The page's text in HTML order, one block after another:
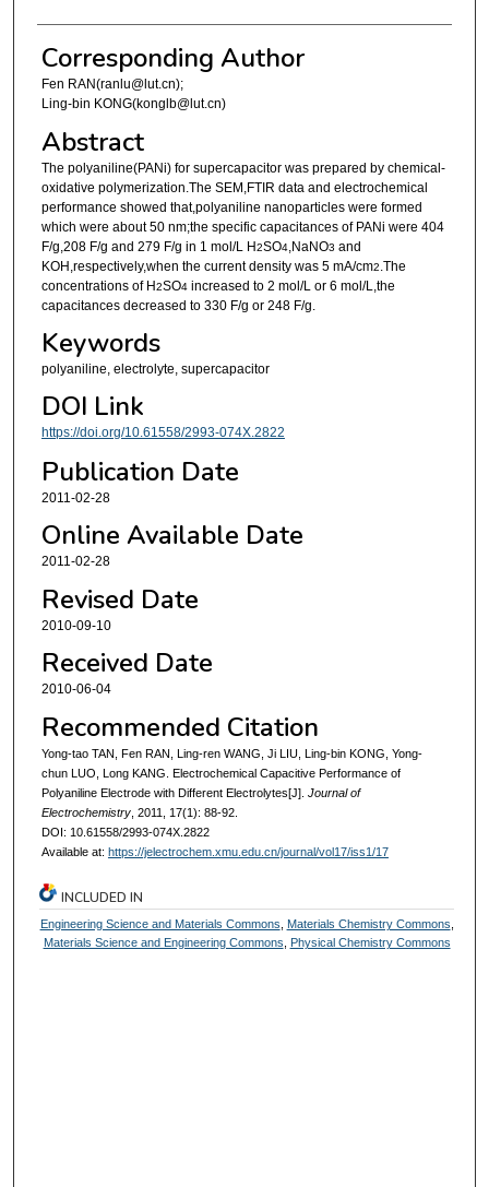
Corresponding Author
Fen RAN(ranlu@lut.cn);
Ling-bin KONG(konglb@lut.cn)
Abstract
The polyaniline(PANi) for supercapacitor was prepared by chemical-
oxidative polymerization.The SEM,FTIR data and electrochemical
performance showed that,polyaniline nanoparticles were formed
which were about 50 nm;the specific capacitances of PANi were 404
F/g,208 F/g and 279 F/g in 1 mol/L H2SO4,NaNO3 and
KOH,respectively,when the current density was 5 mA/cm2 .The
concentrations of H2SO4increased to 2 mol/L or 6 mol/L,the
capacitances decreased to 330 F/g or 248 F/g.
Keywords
polyaniline, electrolyte, supercapacitor
DOI Link
https://doi.org/10.61558/2993-074X.2822
Publication Date
2011-02-28
Online Available Date
2011-02-28
Revised Date
2010-09-10
Received Date
2010-06-04
Recommended Citation
Yong-tao TAN, Fen RAN, Ling-ren WANG, Ji LIU, Ling-bin KONG, Yong-
chun LUO, Long KANG. Electrochemical Capacitive Performance of
Polyaniline Electrode with Different Electrolytes[J]. Journal of
Electrochemistry, 2011, 17(1): 88-92.
DOI: 10.61558/2993-074X.2822
Available at: https://jelectrochem.xmu.edu.cn/journal/vol17/iss1/17
INCLUDED IN
Engineering Science and Materials Commons Materials Chemistry Commons
Materials Science and Engineering Commons
Physical Chemistry Commons